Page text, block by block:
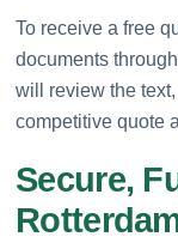
To receive a free
documents
will review the
competitive quote
Secure,